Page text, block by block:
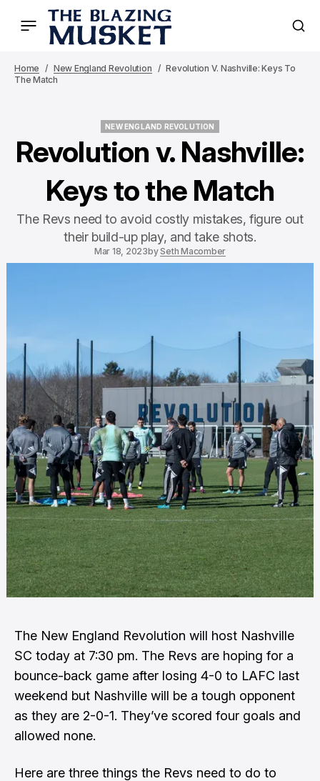
Home New England Revolution
Revolution V. Nashville: Keys To
The Match
NEW ENGLAND REVOLUTION
Revolution v. Nashville:
Keys to the Match
The Revs need to avoid costly mistakes, figure out
their build-up play, and take shots.
Mar 18, 2023bySeth Macomber
The New England Revolution will host Nashville
SC today at 7:30 pm. The Revs are hoping for a
bounce-back game after losing 4-0 to LAFC last
weekend but Nashville will be a tough opponent
as they are 2-0-1. They’ve scored four goals and
allowed none.
Here are three things the Revs need to do to